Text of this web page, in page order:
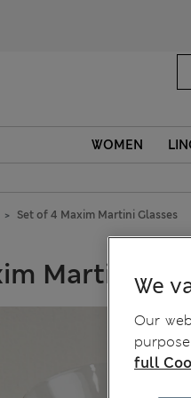
WOMEN
Set of 4 Maxim Martini Glasses
MartiniWe
Our
full